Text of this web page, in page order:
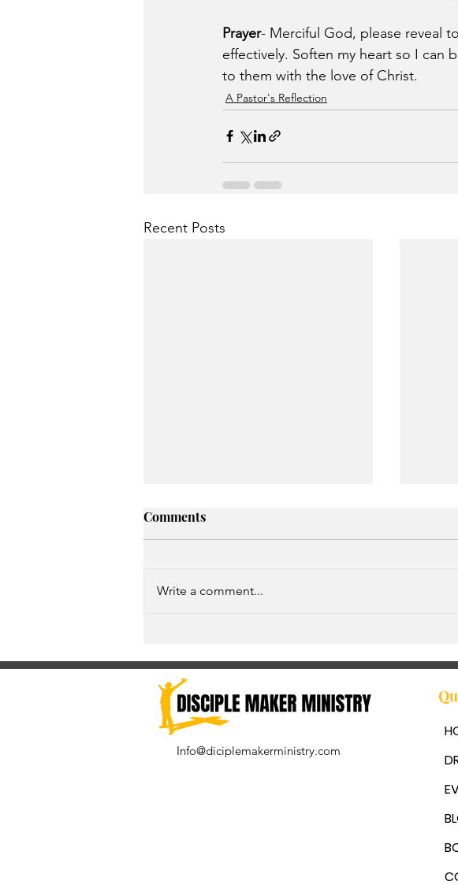
Prayer- Merciful God, please reveal
effectively. Soften my heart so I can
to them with the love of Christ.
A Pastor's Reflection
Recent Posts
Spirit
Comments
Write a comment...
Info@diciplemakerministry.com